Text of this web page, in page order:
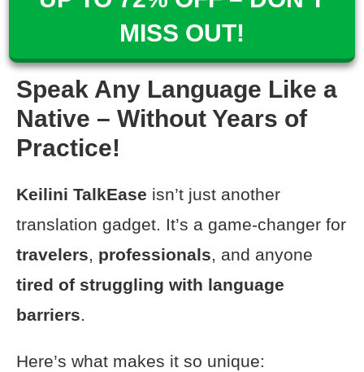
MISS OUT!
Speak Any Language Like a
Native – Without Years of
Practice!
Keilini TalkEase isn’t just another
translation gadget. It’s a game-changer for
travelers, professionals, and anyone
tired of struggling with language
barriers.
Here’s what makes it so unique: